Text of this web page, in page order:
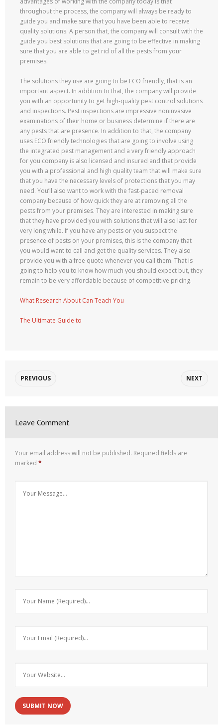
throughout the process, the company will always be ready to
guide you and make sure that you have been able to receive
quality solutions. A person that, the company will consult with the
guide you best solutions that are going to be effective in making
sure that you are able to get rid of all the pests from your
premises.
The solutions they use are going to be ECO friendly, that is an
important aspect. In addition to that, the company will provide
you with an opportunity to get high-quality pest control solutions
and inspections. Pest inspections are impressive noninvasive
examinations of their home or business determine if there are
any pests that are presence. In addition to that, the company
uses ECO friendly technologies that are going to involve using
the integrated pest management and a very friendly approach
for you company is also licensed and insured and that provide
you with a professional and high quality team that will make sure
that you have the necessary levels of protections that you may
need. You’ll also want to work with the fast-paced removal
company because of how quick they are at removing all the
pests from your premises. They are interested in making sure
that they have provided you with solutions that will also last for
very long while. If you have any pests or you suspect the
presence of pests on your premises, this is the company that
you would want to call and get the quality services. They also
provide you with a free quote whenever you call them. That is
going to help you to know how much you should expect but, they
remain to be very affordable because of competitive pricing.
What Research About Can Teach You
The Ultimate Guide to
PREVIOUS NEXT
Leave Comment
Your email address will not be published. Required fields are
marked *